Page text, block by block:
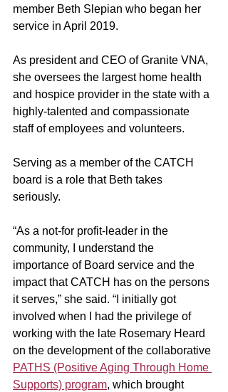
member Beth Slepian who began her
service in April 2019.
As president and CEO of Granite VNA,
she oversees the largest home health
and hospice provider in the state with a
highly-talented and compassionate
staff of employees and volunteers.
Serving as a member of the CATCH
board is a role that Beth takes
seriously.
“As a not-for profit-leader in the
community, I understand the
importance of Board service and the
impact that CATCH has on the persons
it serves,” she said. “I initially got
involved when I had the privilege of
working with the late Rosemary Heard
on the development of the collaborative
PATHS (Positive Aging Through Home
Supports) program, which brought